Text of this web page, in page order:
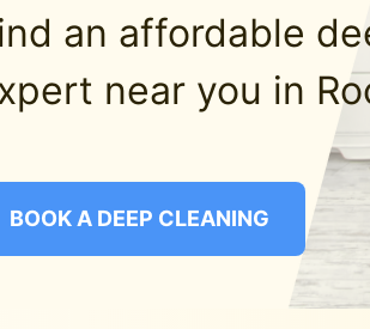
an affordable
near you in
BOOK A DEEP CLEANING